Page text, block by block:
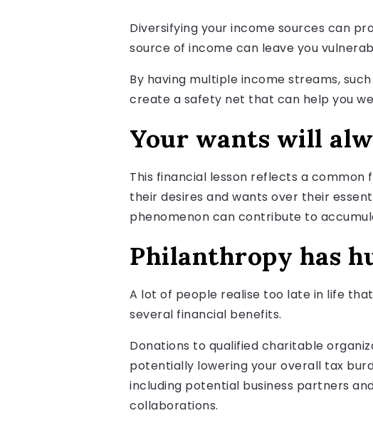
Diversifying your income sources can
source of income can leave you
By having multiple income streams,
create a safety net that can help you
Your wants will
This financial lesson reflects a
their desires and wants over their
phenomenon can contribute to
Philanthropy has
A lot of people realise too late in life
several financial benefits.
Donations to qualified charitable
potentially lowering your overall tax
including potential business partners
collaborations.